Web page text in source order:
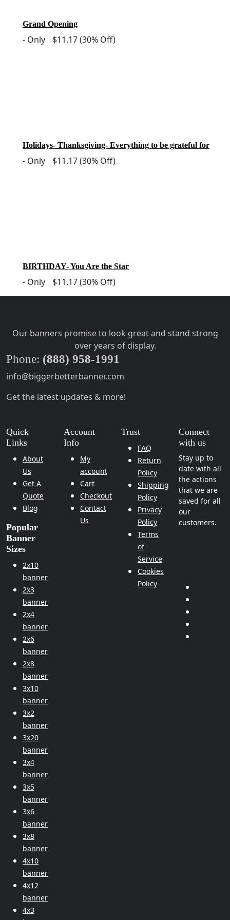
Grand Opening
- Only $11.17(30% Off)
Holidays- Thanksgiving- Everything to be grateful for
- Only $11.17(30% Off)
BIRTHDAY- You Are the Star
- Only $11.17(30% Off)
Our banners promise to look great and stand strong
over years of display.
Phone: (888) 958-1991
info@biggerbetterbanner.com
Get the latest updates & more!
Quick
Links
About
Us
Get A
Quote
Blog
Popular
Banner
Sizes
2x10
banner
2x3
banner
2x4
banner
2x6
banner
2x8
banner
3x10
banner
3x2
banner
3x20
banner
3x4
banner
3x5
banner
3x6
banner
3x8
banner
4x10
banner
4x12
banner
4x3
Account
Info
My
account
Cart
Checkout
Contact
Us
Trust
FAQ
Return
Policy
Shipping
Policy
Privacy
Policy
Terms
of
Service
Cookies
Policy
Connect
with us
Stay up to
date with all
the actions
that we are
saved for all
our
customers.